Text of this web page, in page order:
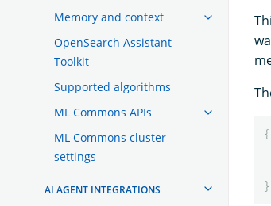
Memory and context
OpenSearch Assistant
Toolkit
Supported algorithms
ML Commons APIs
ML Commons cluster
settings
AI AGENT INTEGRATIONS
{
}